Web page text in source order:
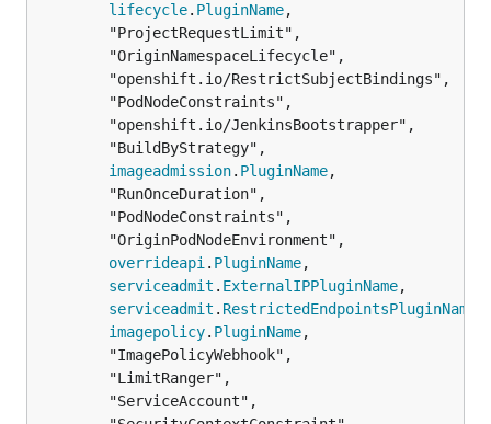
lifecycle. PluginName,
imageadmission. PluginName,
overrideapi . PluginName,
serviceadmit . ExternalIPPluginName,
serviceadmit . RestrictedEndpointsPluginName
imagepolicy. PluginName,